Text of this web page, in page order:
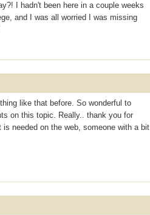
I hadn't been here in a couple weeks
and I was all worried I was missing
like that before. So wonderful to
on this topic. Really.. thank you for
needed on the web, someone with a bit